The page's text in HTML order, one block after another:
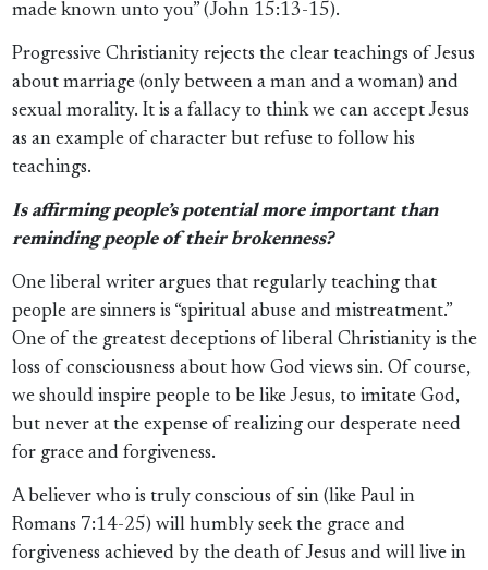
made known unto you” (John 15:13-15).
Progressive Christianity rejects the clear teachings of Jesus
about marriage (only between a man and a woman) and
sexual morality. It is a fallacy to think we can accept Jesus
as an example of character but refuse to follow his
teachings.
Is affirming people’s potential more important than
reminding people of their brokenness?
One liberal writer argues that regularly teaching that
people are sinners is “spiritual abuse and mistreatment.”
One of the greatest deceptions of liberal Christianity is the
loss of consciousness about how God views sin. Of course,
we should inspire people to be like Jesus, to imitate God,
but never at the expense of realizing our desperate need
for grace and forgiveness.
A believer who is truly conscious of sin (like Paul in
Romans 7:14-25) will humbly seek the grace and
forgiveness achieved by the death of Jesus and will live in